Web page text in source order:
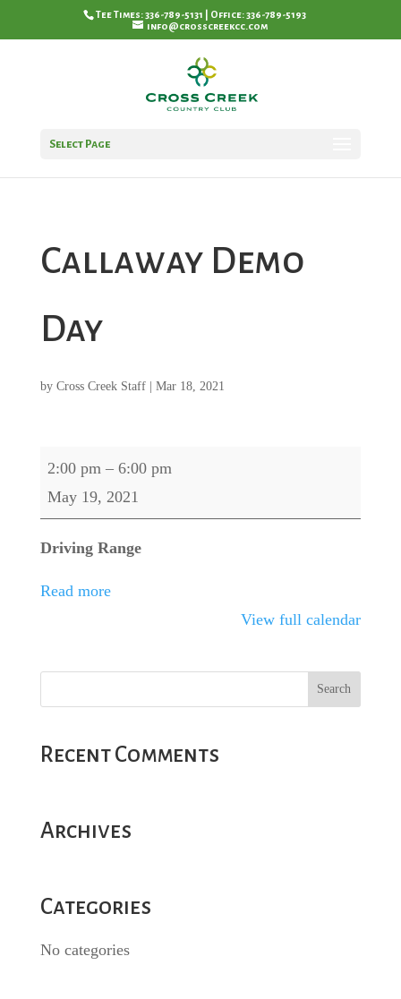
Tee Times: 336-789-5131 | Office: 336-789-5193
info@crosscreekcc.com
Select Page
Callaway Demo
Day
by Cross Creek Staff| Mar 18, 2021
Callaway
Demo
Day
2:00 pm – 6:00 pm
May 19, 2021
Driving Range
Read more
View full calendar
Recent Comments
Archives
Categories
No categories